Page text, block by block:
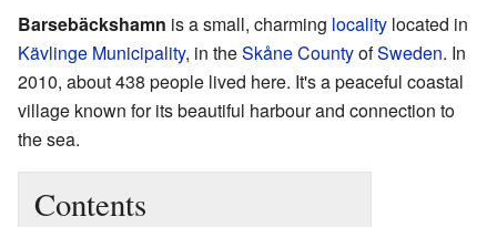
Barsebäckshamn is a small, charming locality located in
Kävlinge Municipality, in theSkåne CountyofSweden. In
2010, about 438 people lived here. It's a peaceful coastal
village known for its beautiful harbour and connection to
the sea.
Contents